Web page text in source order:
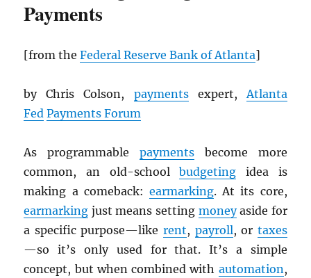
Payments
[from theFederal Reserve Bank of Atlanta]
by Chris Colson, paymentsexpert,Atlanta
Fed Payments Forum
As programmable payments become more
common, an old-schoolbudgeting idea is
making a comeback: earmarking. At its core,
earmarking just means setting moneyaside for
a specific purpose—like rent, payroll, or taxes
—so it’s only used for that. It’s a simple
concept, but when combined with automation,